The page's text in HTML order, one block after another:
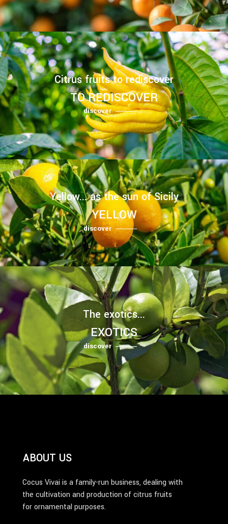
Citrus fruits to rediscover
TO REDISCOVER
discover
Yellow... as the sun of Sicily
YELLOW
discover
The exotics...
EXOTICS
discover
ABOUT US
Cocus Vivai is a family-run business, dealing with
the cultivation and production of citrus fruits
for ornamental purposes.